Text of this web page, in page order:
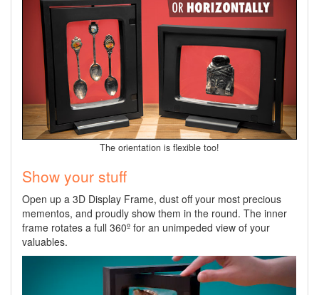
The orientation is flexible too!
Show your stuff
Open up a 3D Display Frame, dust off your most precious
mementos, and proudly show them in the round. The inner
frame rotates a full 360º for an unimpeded view of your
valuables.